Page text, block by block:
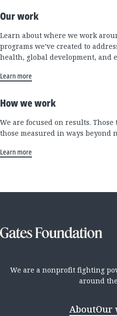
Our work
Learn about where we work
programs we’ve created to
health, global development, and
Learn more
How we work
We are focused on results.
those measured in ways beyond
Learn more
We are a nonprofit fighting
around
AboutOur